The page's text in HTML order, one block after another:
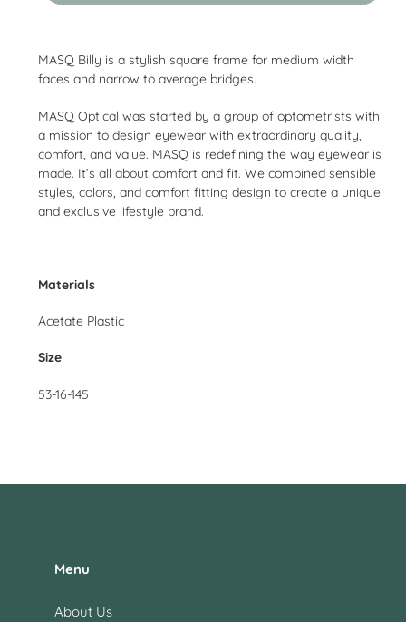
to
your
cart
MASQ Billy is a stylish square frame for medium width
faces and narrow to average bridges.
MASQ Optical was started by a group of optometrists with
a mission to design eyewear with extraordinary quality,
comfort, and value. MASQ is redefining the way eyewear is
made. It’s all about comfort and fit. We combined sensible
styles, colors, and comfort fitting design to create a unique
and exclusive lifestyle brand.
Materials
Acetate Plastic
Size
53-16-145
Menu
About Us